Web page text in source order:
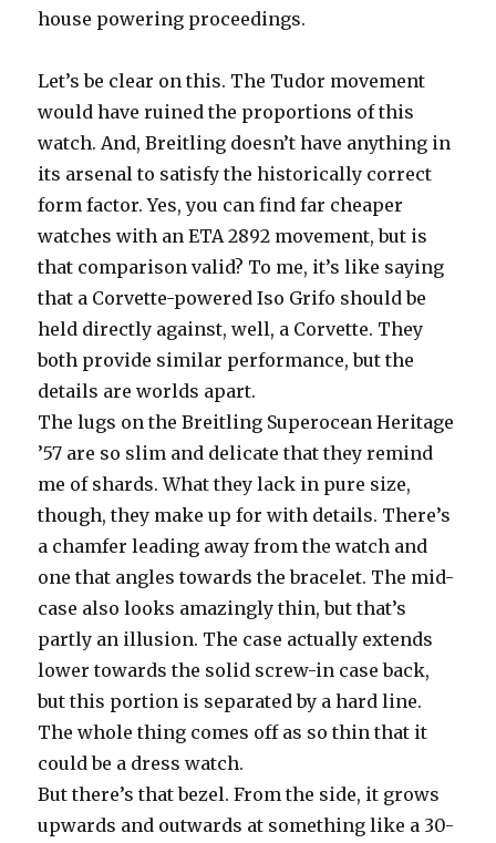
house powering proceedings.
Let’s be clear on this. The Tudor movement
would have ruined the proportions of this
watch. And, Breitling doesn’t have anything in
its arsenal to satisfy the historically correct
form factor. Yes, you can find far cheaper
watches with an ETA 2892 movement, but is
that comparison valid? To me, it’s like saying
that a Corvette-powered Iso Grifo should be
held directly against, well, a Corvette. They
both provide similar performance, but the
details are worlds apart.
The lugs on the Breitling Superocean Heritage
’57 are so slim and delicate that they remind
me of shards. What they lack in pure size,
though, they make up for with details. There’s
a chamfer leading away from the watch and
one that angles towards the bracelet. The mid-
case also looks amazingly thin, but that’s
partly an illusion. The case actually extends
lower towards the solid screw-in case back,
but this portion is separated by a hard line.
The whole thing comes off as so thin that it
could be a dress watch.
But there’s that bezel. From the side, it grows
upwards and outwards at something like a 30-